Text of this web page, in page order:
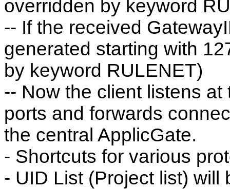
overridden by keyword
-- If the received
generated starting with
by keyword RULENET)
-- Now the client listens
ports and forwards
the central ApplicGate.
- Shortcuts for various
- UID List (Project list)